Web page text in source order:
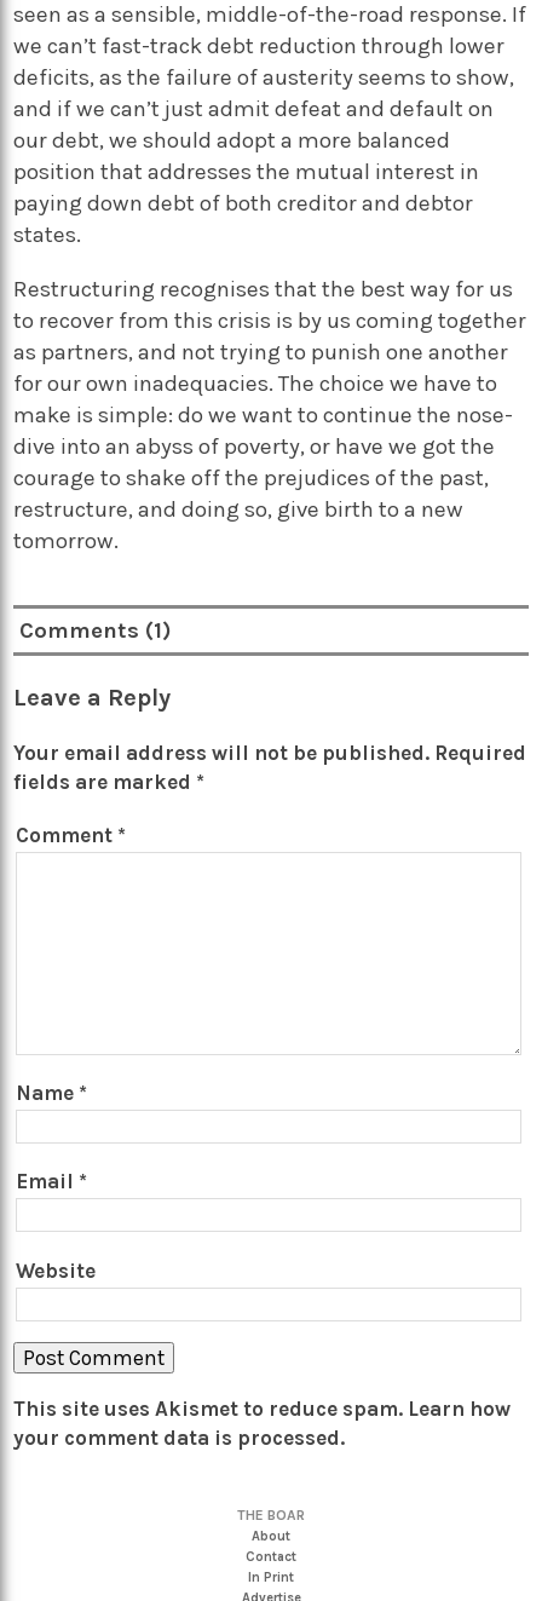
seen as a sensible, middle-of-the-road response. If
we can’t fast-track debt reduction through lower
deficits, as the failure of austerity seems to show,
and if we can’t just admit defeat and default on
our debt, we should adopt a more balanced
position that addresses the mutual interest in
paying down debt of both creditor and debtor
states.
Restructuring recognises that the best way for us
to recover from this crisis is by us coming together
as partners, and not trying to punish one another
for our own inadequacies. The choice we have to
make is simple: do we want to continue the nose-
dive into an abyss of poverty, or have we got the
courage to shake off the prejudices of the past,
restructure, and doing so, give birth to a new
tomorrow.
Comments (1)
Leave a Reply
Your email address will not be published. Required
fields are marked *
Comment *
Name *
Email *
Website
This site uses Akismet to reduce spam. Learn how
your comment data is processed.
THE BOAR
About
Contact
In Print
Advertise